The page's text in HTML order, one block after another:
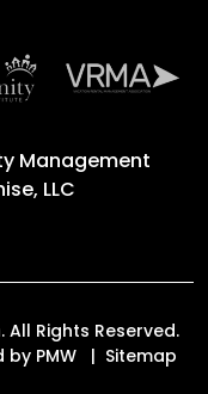
Management
LLC
Rights Reserved.
by PMW
Sitemap